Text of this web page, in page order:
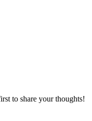
to share your thoughts!